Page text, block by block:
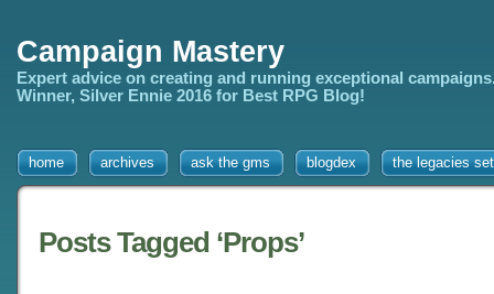
Campaign Mastery
Expert advice on creating and running exceptional
Winner, Silver Ennie 2016 for Best RPG Blog!
home archives ask the gms blogdex the legacies
Posts Tagged ‘Props’